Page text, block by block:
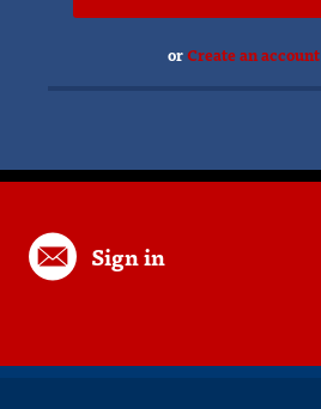
orCreate an account
Sign in